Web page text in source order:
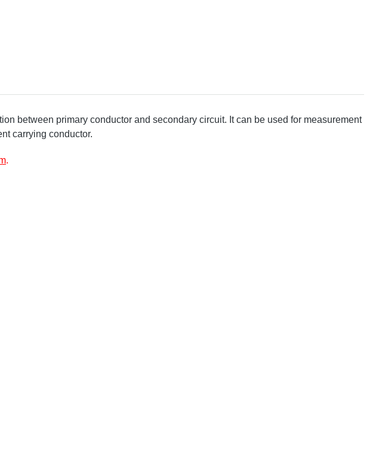
between primary conductor and secondary circuit. It can be used for measurement
carrying conductor.
.